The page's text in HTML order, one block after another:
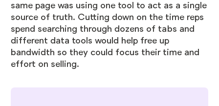
same page was using one tool to act as a single
source of truth. Cutting down on the time reps
spend searching through dozens of tabs and
different data tools would help free up
bandwidth so they could focus their time and
effort on selling.